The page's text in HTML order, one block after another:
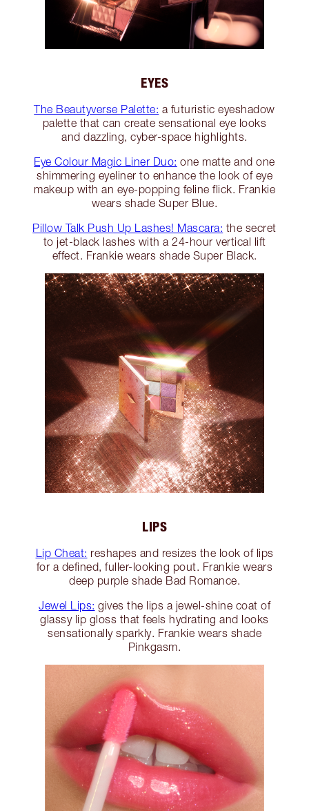
EYES
The Beautyverse Palette: a futuristic eyeshadow
palette that can create sensational eye looks
and dazzling, cyber-space highlights.
Eye Colour Magic Liner Duo: one matte and one
shimmering eyeliner to enhance the look of eye
makeup with an eye-popping feline flick. Frankie
wears shade Super Blue.
Pillow Talk Push Up Lashes! Mascara: the secret
to jet-black lashes with a 24-hour vertical lift
effect. Frankie wears shade Super Black.
LIPS
Lip Cheat: reshapes and resizes the look of lips
for a defined, fuller-looking pout. Frankie wears
deep purple shade Bad Romance.
Jewel Lips: gives the lips a jewel-shine coat of
glassy lip gloss that feels hydrating and looks
sensationally sparkly. Frankie wears shade
Pinkgasm.